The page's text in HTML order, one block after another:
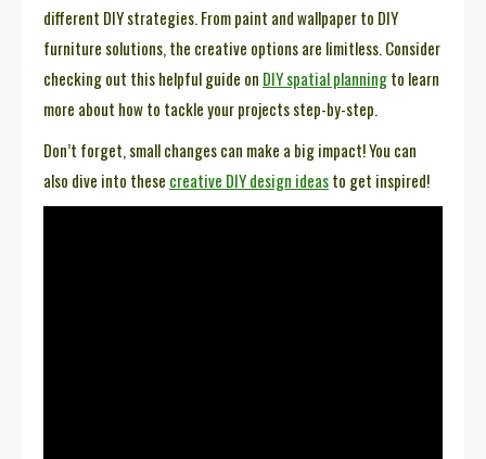
different DIY strategies. From paint and wallpaper to DIY
furniture solutions, the creative options are limitless. Consider
checking out this helpful guide on DIY spatial planningto learn
more about how to tackle your projects step-by-step.
Don’t forget, small changes can make a big impact! You can
also dive into these creative DIY design ideasto get inspired!